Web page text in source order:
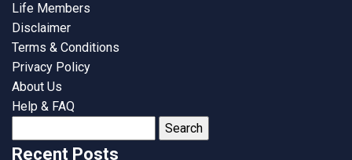
Life Members
Disclaimer
Terms & Conditions
Privacy Policy
About Us
Help & FAQ
for:
Recent Posts